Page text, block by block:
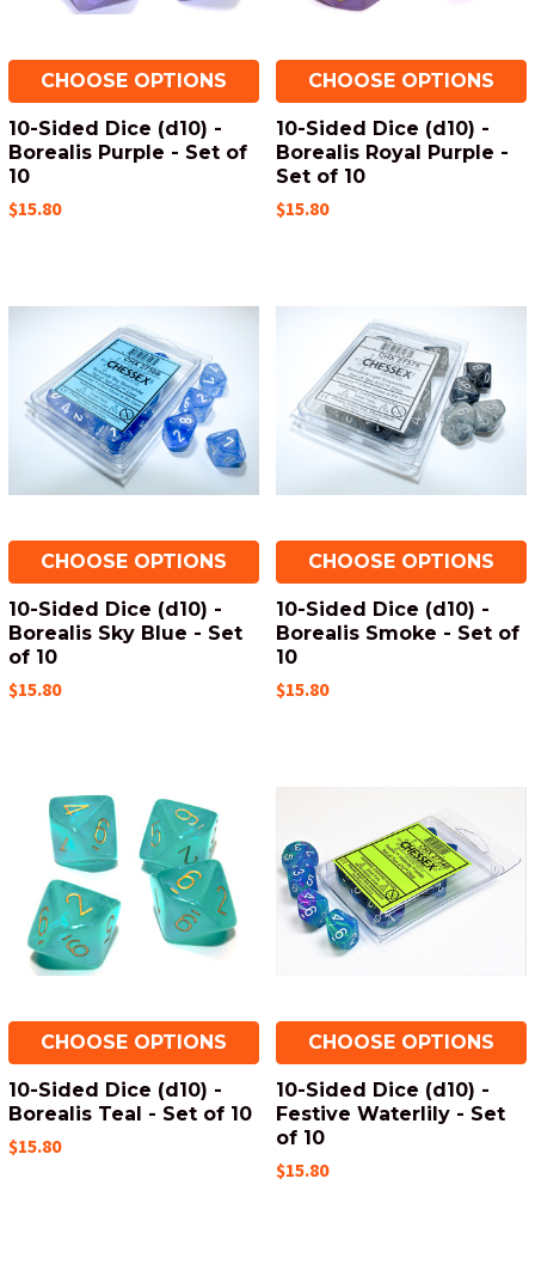
CHOOSE OPTIONS
10-Sided Dice (d10) -
Borealis Purple - Set of
10
$15.80
CHOOSE OPTIONS
10-Sided Dice (d10) -
Borealis Royal Purple -
Set of 10
$15.80
CHOOSE OPTIONS
10-Sided Dice (d10) -
Borealis Sky Blue - Set
of 10
$15.80
CHOOSE OPTIONS
10-Sided Dice (d10) -
Borealis Smoke - Set of
10
$15.80
CHOOSE OPTIONS
10-Sided Dice (d10) -
Borealis Teal - Set of 10
$15.80
CHOOSE OPTIONS
10-Sided Dice (d10) -
Festive Waterlily - Set
of 10
$15.80